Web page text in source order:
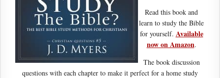
Read this book and
learn to study the Bible
for yourself. Available
now on Amazon.
The book discussion
questions with each chapter to make it perfect for a home study